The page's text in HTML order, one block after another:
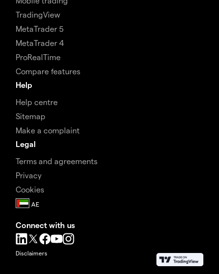
TradingView
MetaTrader 5
MetaTrader 4
ProRealTime
Compare features
Help
Help centre
Sitemap
Make a complaint
Legal
Terms and agreements
Privacy
Cookies
Connect with us
Disclaimers